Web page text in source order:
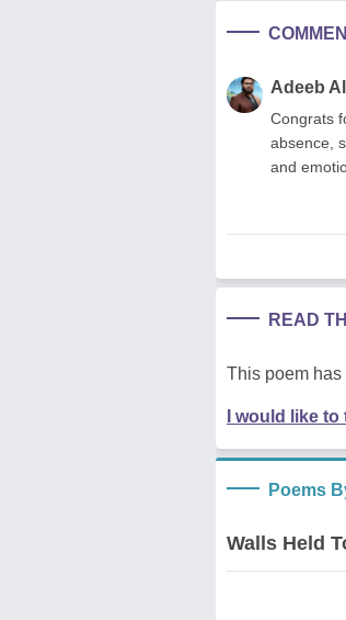
Adeeb
Congrats
absence,
and
READ
This poem has
I would like
Poems
Walls Held